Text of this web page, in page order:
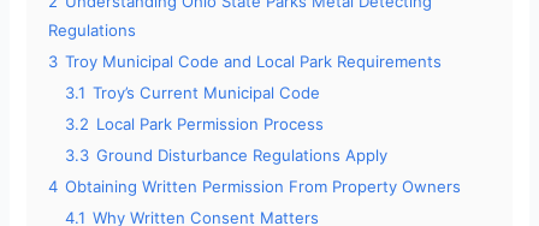
Regulations
3 Troy Municipal Code and Local Park Requirements
3.1 Troy’s Current Municipal Code
3.2 Local Park Permission Process
3.3 Ground Disturbance Regulations Apply
4 Obtaining Written Permission From Property Owners
4.1 Why Written Consent Matters